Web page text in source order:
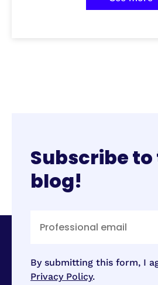
Subscribe to
blog!
By submitting this form, I
Privacy Policy.